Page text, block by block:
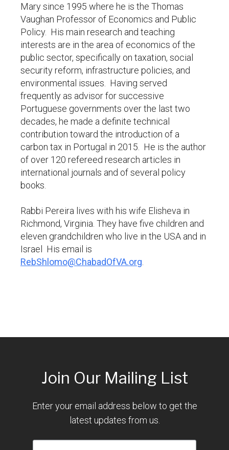
Mary since 1995 where he is the Thomas
Vaughan Professor of Economics and Public
Policy. His main research and teaching
interests are in the area of economics of the
public sector, specifically on taxation, social
security reform, infrastructure policies, and
environmental issues. Having served
frequently as advisor for successive
Portuguese governments over the last two
decades, he made a definite technical
contribution toward the introduction of a
carbon tax in Portugal in 2015. He is the author
of over 120 refereed research articles in
international journals and of several policy
books.
Rabbi Pereira lives with his wife Elisheva in
Richmond, Virginia. They have five children and
eleven grandchildren who live in the USA and in
Israel His email is
RebShlomo@ChabadOfVA.org
Join Our Mailing List
Enter your email address below to get the
latest updates from us.